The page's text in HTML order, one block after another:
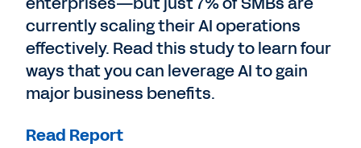
currently scaling their AI operations
effectively. Read this study to learn four
ways that you can leverage AI to gain
major business benefits.
Read Report